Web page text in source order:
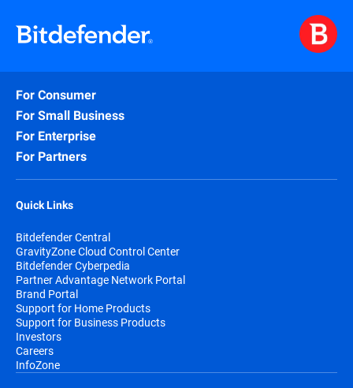
For Consumer
For Small Business
For Enterprise
For Partners
Quick Links
Bitdefender Central
GravityZone Cloud Control Center
Bitdefender Cyberpedia
Partner Advantage Network Portal
Brand Portal
Support for Home Products
Support for Business Products
Investors
Careers
InfoZone